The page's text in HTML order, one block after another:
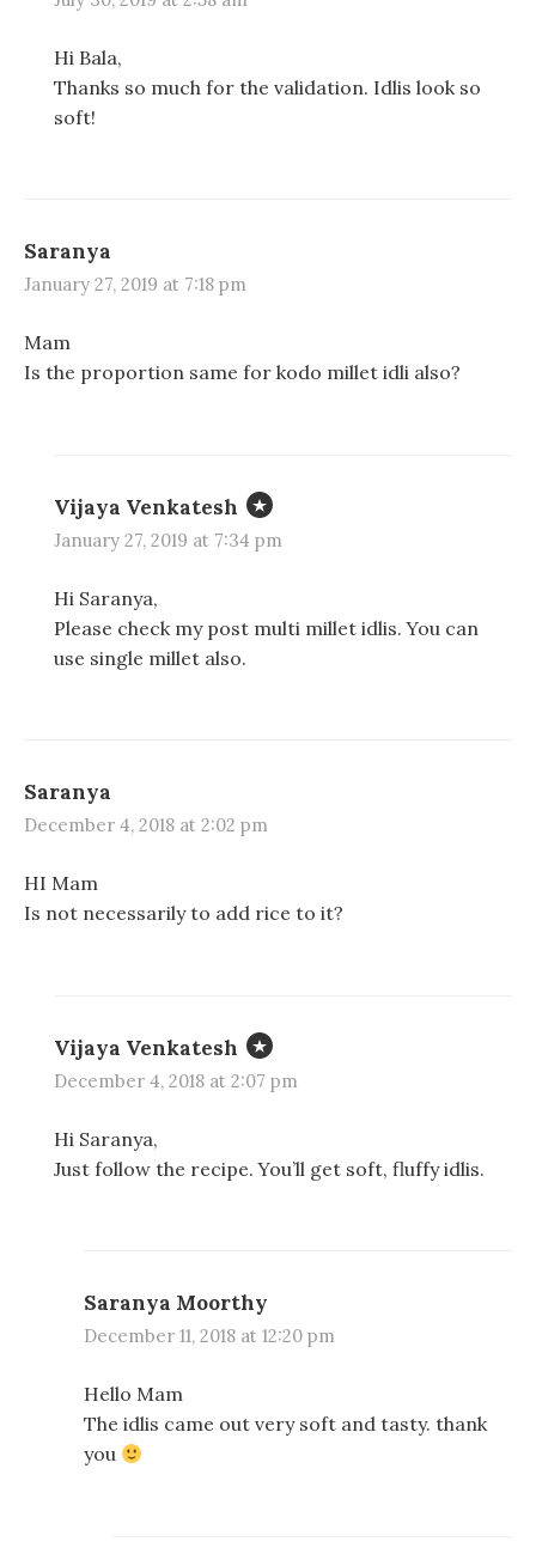
Hi Bala,
Thanks so much for the validation. Idlis look so
soft!
Saranya
January 27, 2019 at 7:18 pm
Mam
Is the proportion same for kodo millet idli also?
Vijaya Venkatesh
January 27, 2019 at 7:34 pm
Hi Saranya,
Please check my post multi millet idlis. You can
use single millet also.
Saranya
December 4, 2018 at 2:02 pm
HI Mam
Is not necessarily to add rice to it?
Vijaya Venkatesh
December 4, 2018 at 2:07 pm
Hi Saranya,
Just follow the recipe. You’ll get soft, fluffy idlis.
Saranya Moorthy
December 11, 2018 at 12:20 pm
Hello Mam
The idlis came out very soft and tasty. thank
you